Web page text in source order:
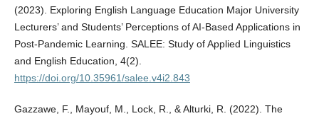
(2023). Exploring English Language Education Major University
Lecturers’ and Students’ Perceptions of AI-Based Applications in
Post-Pandemic Learning. SALEE: Study of Applied Linguistics
and English Education, 4(2).
https://doi.org/10.35961/salee.v4i2.843
Gazzawe, F., Mayouf, M., Lock, R., & Alturki, R. (2022). The